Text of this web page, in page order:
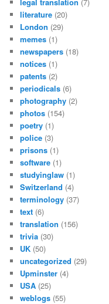
literature (20)
London (29)
memes (1)
newspapers (18)
notices (1)
patents (2)
periodicals (6)
photography (2)
photos (154)
poetry (1)
police (3)
prisons (1)
software (1)
studyinglaw (1)
Switzerland (4)
terminology (37)
text (6)
translation (156)
trivia (30)
UK (50)
uncategorized (29)
Upminster (4)
USA (25)
weblogs (55)